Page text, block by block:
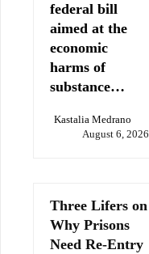
federal bill
aimed at the
economic
harms of
substance…
Kastalia Medrano
August 6, 2026
Three Lifers on
Why Prisons
Need Re-Entry